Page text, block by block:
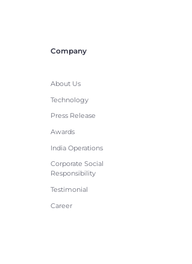
Company
About Us
Technology
Press Release
Awards
India Operations
Corporate Social
Responsibility
Testimonial
Career